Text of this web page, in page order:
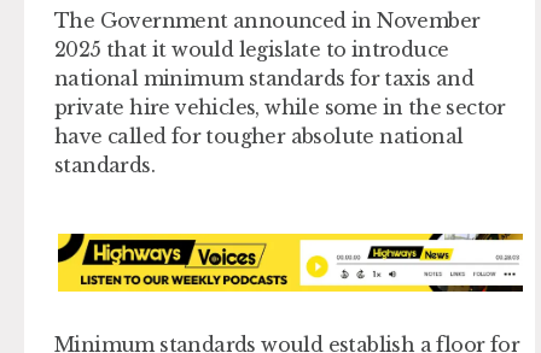
The Government announced in November
2025 that it would legislate to introduce
national minimum standards for taxis and
private hire vehicles, while some in the sector
have called for tougher absolute national
standards.
Minimum standards would establish a floor for